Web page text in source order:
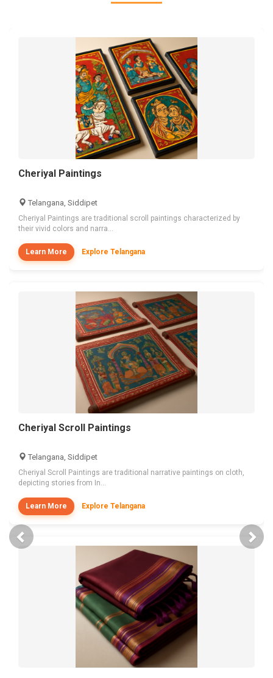
Cheriyal Paintings
Telangana, Siddipet
Cheriyal Paintings are traditional scroll paintings characterized by
their vivid colors and narra...
Learn More Explore Telangana
Cheriyal Scroll Paintings
Telangana, Siddipet
Cheriyal Scroll Paintings are traditional narrative paintings on cloth,
depicting stories from In...
Learn More Explore Telangana
Previous